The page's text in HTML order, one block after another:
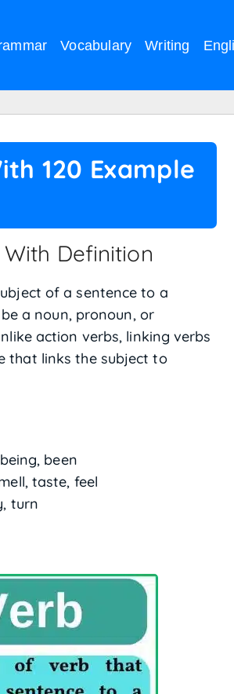
Vocabulary Writing
120 Example
Definition
of a sentence to a
a noun, pronoun, or
action verbs, linking verbs
that links the subject to
been
taste, feel
turn